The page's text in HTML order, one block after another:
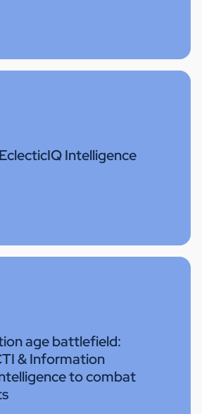
Intelligence
age battlefield:
& Information
to combat